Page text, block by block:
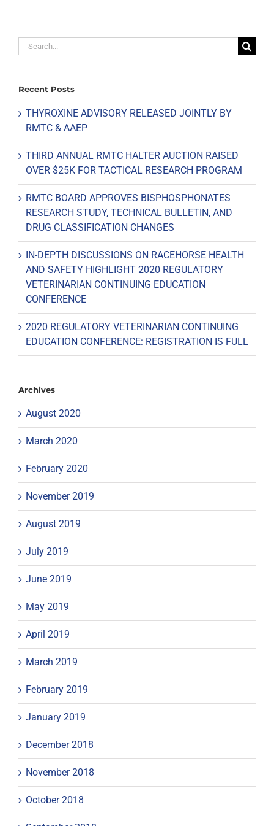
Search
for:
Recent Posts
THYROXINE ADVISORY RELEASED JOINTLY BY
RMTC & AAEP
THIRD ANNUAL RMTC HALTER AUCTION RAISED
OVER $25K FOR TACTICAL RESEARCH PROGRAM
RMTC BOARD APPROVES BISPHOSPHONATES
RESEARCH STUDY, TECHNICAL BULLETIN, AND
DRUG CLASSIFICATION CHANGES
IN-DEPTH DISCUSSIONS ON RACEHORSE HEALTH
AND SAFETY HIGHLIGHT 2020 REGULATORY
VETERINARIAN CONTINUING EDUCATION
CONFERENCE
2020 REGULATORY VETERINARIAN CONTINUING
EDUCATION CONFERENCE: REGISTRATION IS FULL
Archives
August 2020
March 2020
February 2020
November 2019
August 2019
July 2019
June 2019
May 2019
April 2019
March 2019
February 2019
January 2019
December 2018
November 2018
October 2018